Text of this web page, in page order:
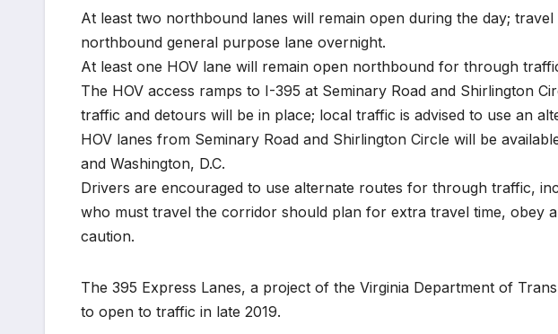
At least two northbound lanes will remain open during the day;
northbound general purpose lane overnight.
At least one HOV lane will remain open northbound for through
The HOV access ramps to I-395 at Seminary Road and Shirlington
traffic and detours will be in place; local traffic is advised to use an
HOV lanes from Seminary Road and Shirlington Circle will be
and Washington, D.C.
Drivers are encouraged to use alternate routes for through traffic,
who must travel the corridor should plan for extra travel time, obey
caution.
The 395 Express Lanes, a project of the Virginia Department of
to open to traffic in late 2019.